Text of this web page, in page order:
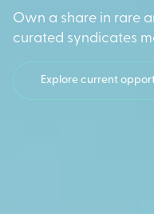
Own a share in rare
curated syndicates
Explore current